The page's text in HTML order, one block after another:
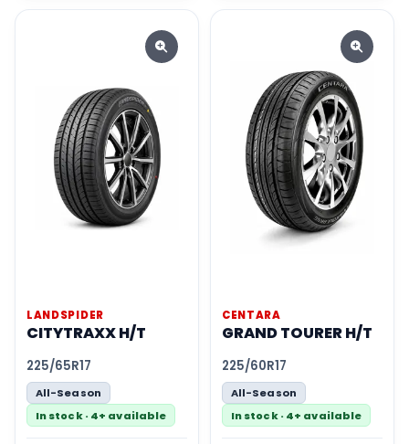
LANDSPIDER
CITYTRAXX H/T
225/65R17
All-Season
In stock · 4+ available
CENTARA
GRAND TOURER H/T
225/60R17
All-Season
In stock · 4+ available